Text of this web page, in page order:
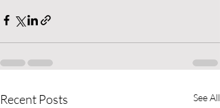
Recent Posts See All